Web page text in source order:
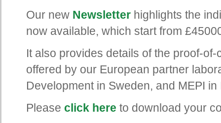
Our new Newsletter highlights the
now available, which start from
It also provides details of the proof-
offered by our European partner
Development in Sweden, and MEPI in
Please click here to download your